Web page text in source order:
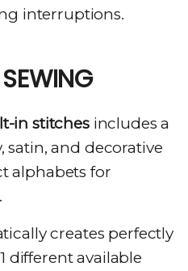
interruptions.
in stitchesincludes a
satin, and decorative
alphabets for
creates perfectly
different available